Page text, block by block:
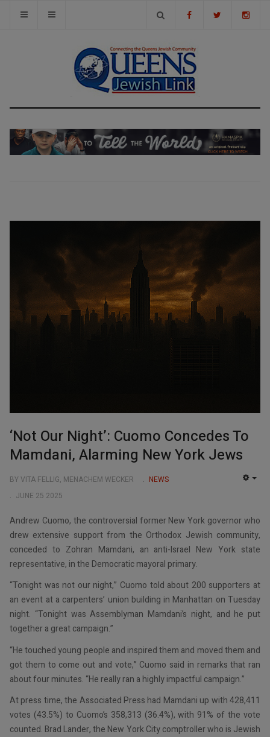
‘Not Our Night’: Cuomo Concedes To
Mamdani, Alarming New York Jews
BY VITA FELLIG, MENACHEM WECKER
NEWS
JUNE 25 2025
Andrew Cuomo, the controversial former New York governor who
drew extensive support from the Orthodox Jewish community,
conceded to Zohran Mamdani, an anti-Israel New York state
representative, in the Democratic mayoral primary.
“Tonight was not our night,” Cuomo told about 200 supporters at
an event at a carpenters’ union building in Manhattan on Tuesday
night. “Tonight was Assemblyman Mamdani’s night, and he put
together a great campaign.”
“He touched young people and inspired them and moved them and
got them to come out and vote,” Cuomo said in remarks that ran
about four minutes. “He really ran a highly impactful campaign.”
At press time, the Associated Press had Mamdani up with 428,411
votes (43.5%) to Cuomo’s 358,313 (36.4%), with 91% of the vote
counted. Brad Lander, the New York City comptroller who is Jewish